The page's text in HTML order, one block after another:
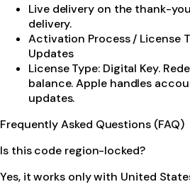
Live delivery on the thank-
delivery.
Activation Process / License
Updates
License Type: Digital Key.
balance. Apple handles
updates.
Frequently Asked Questions (FAQ)
Is this code region-locked?
Yes, it works only with United